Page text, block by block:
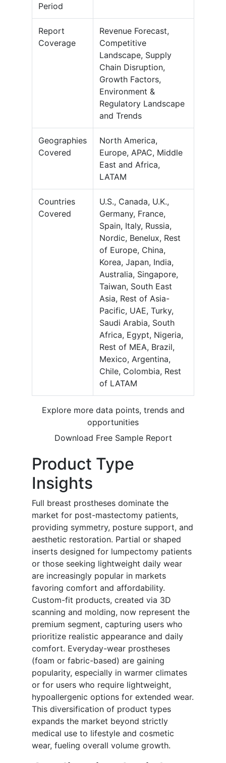
Period
Report
Coverage
Revenue Forecast,
Competitive
Landscape, Supply
Chain Disruption,
Growth Factors,
Environment &
Regulatory Landscape
and Trends
Geographies
Covered
North America,
Europe, APAC, Middle
East and Africa,
LATAM
Countries
Covered
U.S., Canada, U.K.,
Germany, France,
Spain, Italy, Russia,
Nordic, Benelux, Rest
of Europe, China,
Korea, Japan, India,
Australia, Singapore,
Taiwan, South East
Asia, Rest of Asia-
Pacific, UAE, Turky,
Saudi Arabia, South
Africa, Egypt, Nigeria,
Rest of MEA, Brazil,
Mexico, Argentina,
Chile, Colombia, Rest
of LATAM
Explore more data points, trends and
opportunities
Download Free Sample Report
Product Type
Insights
Full breast prostheses dominate the
market for post-mastectomy patients,
providing symmetry, posture support, and
aesthetic restoration. Partial or shaped
inserts designed for lumpectomy patients
or those seeking lightweight daily wear
are increasingly popular in markets
favoring comfort and affordability.
Custom-fit products, created via 3D
scanning and molding, now represent the
premium segment, capturing users who
prioritize realistic appearance and daily
comfort. Everyday-wear prostheses
(foam or fabric-based) are gaining
popularity, especially in warmer climates
or for users who require lightweight,
hypoallergenic options for extended wear.
This diversification of product types
expands the market beyond strictly
medical use to lifestyle and cosmetic
wear, fueling overall volume growth.